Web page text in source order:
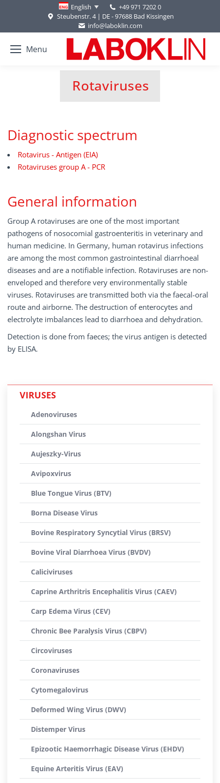
English
+49 971 7202 0
Steubenstr. 4 | DE - 97688 Bad Kissingen
info@laboklin.com
Menu
Rotaviruses
You are here:
Diagnostic spectrum
Rotavirus - Antigen (EIA)
Rotaviruses group A - PCR
General information
Group A rotaviruses are one of the most important
pathogens of nosocomial gastroenteritis in veterinary and
human medicine. In Germany, human rotavirus infections
are among the most common gastrointestinal diarrhoeal
diseases and are a notifiable infection. Rotaviruses are non-
enveloped and therefore very environmentally stable
viruses. Rotaviruses are transmitted both via the faecal-oral
route and airborne. The destruction of enterocytes and
electrolyte imbalances lead to diarrhoea and dehydration.
Detection is done from faeces; the virus antigen is detected
by ELISA.
VIRUSES
Adenoviruses
Alongshan Virus
Aujeszky-Virus
Avipoxvirus
Blue Tongue Virus (BTV)
Borna Disease Virus
Bovine Respiratory Syncytial Virus (BRSV)
Bovine Viral Diarrhoea Virus (BVDV)
Caliciviruses
Caprine Arthritris Encephalitis Virus (CAEV)
Carp Edema Virus (CEV)
Chronic Bee Paralysis Virus (CBPV)
Circoviruses
Coronaviruses
Cytomegalovirus
Deformed Wing Virus (DWV)
Distemper Virus
Epizootic Haemorrhagic Disease Virus (EHDV)
Equine Arteritis Virus (EAV)